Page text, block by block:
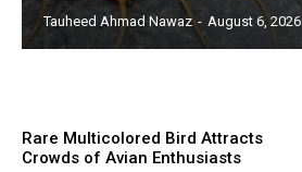
Tauheed Ahmad Nawaz - August 6, 2026
Rare Multicolored Bird Attracts
Crowds of Avian Enthusiasts